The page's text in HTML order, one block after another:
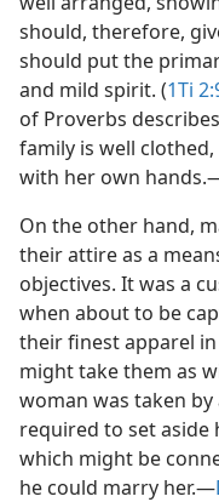
should, therefore,
should put the
and mild spirit. (1Ti
of Proverbs
family is well
with her own
On the other hand,
their attire as a
objectives. It was a
when about to be
their finest apparel
might take them as
woman was taken by
required to set aside
which might be
he could marry her.​—